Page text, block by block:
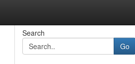
Search
Go